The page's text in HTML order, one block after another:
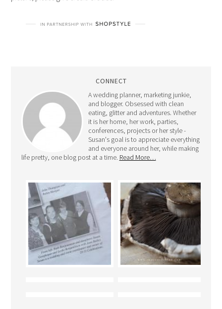
CONNECT
A wedding planner, marketing junkie,
and blogger. Obsessed with clean
eating, glitter and adventures. Whether
it is her home, her work, parties,
conferences, projects or her style -
Susan's goal is to appreciate everything
and everyone around her, while making
life pretty, one blog post at a time. Read More…